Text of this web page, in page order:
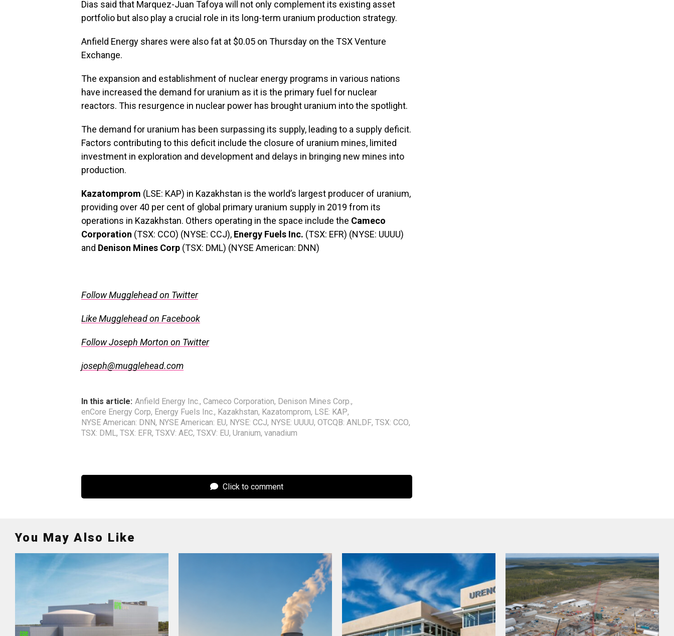
Dias said that Marquez-Juan Tafoya will not only complement its existing asset
portfolio but also play a crucial role in its long-term uranium production strategy.
Anfield Energy shares were also fat at $0.05 on Thursday on the TSX Venture
Exchange.
The expansion and establishment of nuclear energy programs in various nations
have increased the demand for uranium as it is the primary fuel for nuclear
reactors. This resurgence in nuclear power has brought uranium into the spotlight.
The demand for uranium has been surpassing its supply, leading to a supply deficit.
Factors contributing to this deficit include the closure of uranium mines, limited
investment in exploration and development and delays in bringing new mines into
production.
Kazatomprom (LSE: KAP) in Kazakhstan is the world’s largest producer of uranium,
providing over 40 per cent of global primary uranium supply in 2019 from its
operations in Kazakhstan. Others operating in the space include the Cameco
Corporation (TSX: CCO) (NYSE: CCJ), Energy Fuels Inc. (TSX: EFR) (NYSE: UUUU)
and Denison Mines Corp (TSX: DML) (NYSE American: DNN)
Follow Mugglehead on Twitter
Like Mugglehead on Facebook
Follow Joseph Morton on Twitter
joseph@mugglehead.com
In this article: Anfield Energy Inc., Cameco Corporation, Denison Mines Corp.,
enCore Energy Corp, Energy Fuels Inc., Kazakhstan, Kazatomprom, LSE: KAP,
NYSE American: DNN, NYSE American: EU, NYSE: CCJ, NYSE: UUUU, OTCQB: ANLDF, TSX: CCO,
TSX: DML, TSX: EFR, TSXV: AEC, TSXV: EU, Uranium, vanadium
Click to comment
You May Also Like